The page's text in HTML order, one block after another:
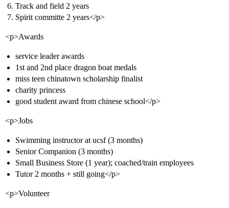
Track and field 2 years
Spirit committe 2 years</p>
<p>Awards
service leader awards
1st and 2nd place dragon boat medals
miss teen chinatown scholarship finalist
charity princess
good student award from chinese school</p>
<p>Jobs
Swimming instructor at ucsf (3 months)
Senior Companion (3 months)
Small Business Store (1 year); coached/train employees
Tutor 2 months + still going</p>
<p>Volunteer